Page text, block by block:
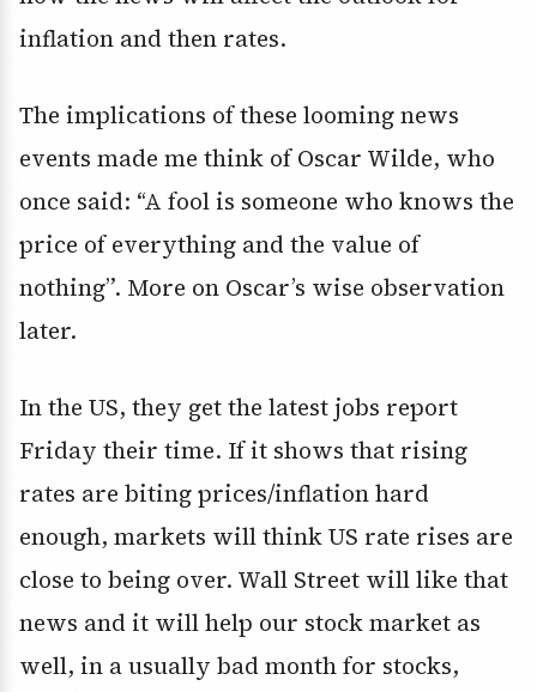
inflation and then rates.
The implications of these looming news
events made me think of Oscar Wilde, who
once said: “A fool is someone who knows the
price of everything and the value of
nothing”. More on Oscar’s wise observation
later.
In the US, they get the latest jobs report
Friday their time. If it shows that rising
rates are biting prices/inflation hard
enough, markets will think US rate rises are
close to being over. Wall Street will like that
news and it will help our stock market as
well, in a usually bad month for stocks,